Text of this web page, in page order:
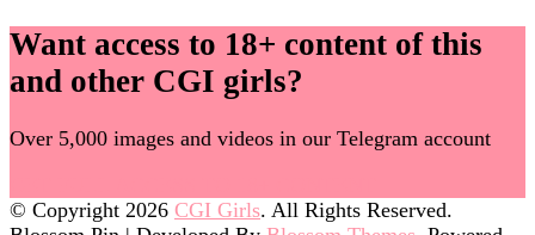
Want access to 18+ content of this
and other CGI girls?
Over 5,000 images and videos in our Telegram account
© Copyright 2026 CGI Girls. All Rights Reserved.